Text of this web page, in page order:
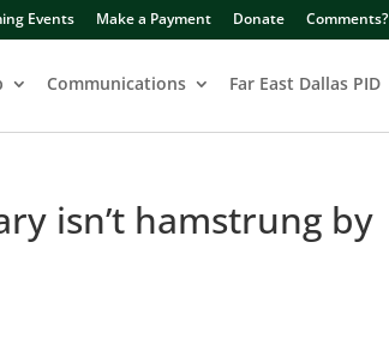
Events Make a Payment Donate Comments?
Communications Far East Dallas PID
isn’t hamstrung by